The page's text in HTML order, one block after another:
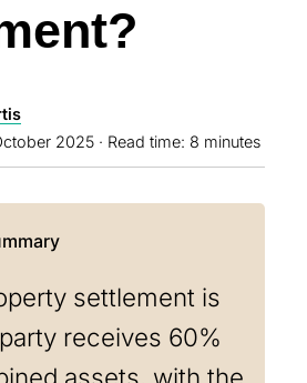
2025 · Read time: 8 minutes
settlement is
receives 60%
assets, with the